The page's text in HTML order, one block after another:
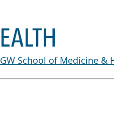
GW School of Medicine &